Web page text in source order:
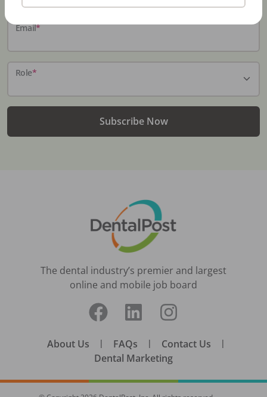
Email*
Role*
Subscribe Now
The dental industry’s premier and largest
online and mobile job board
About Us | FAQs | Contact Us |
Dental Marketing